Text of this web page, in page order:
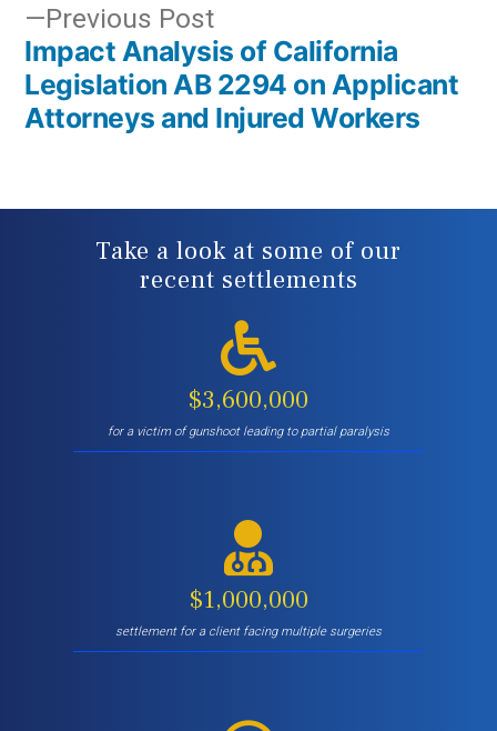
Previous PostPrevious
post:
Impact Analysis of California
Legislation AB 2294 on Applicant
Attorneys and Injured Workers
Take a look at some of our
recent settlements
$3,600,000
for a victim of gunshoot leading to partial paralysis
$1,000,000
settlement for a client facing multiple surgeries